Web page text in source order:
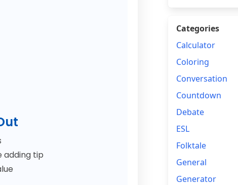
adding tip
Categories
Calculator
Coloring
Conversation
Countdown
Debate
ESL
Folktale
General
Generator